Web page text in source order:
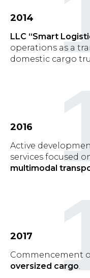
2014
LLC “Smart
operations as a
domestic cargo
2016
Active
services focused
multimodal
2017
Commencement
oversized cargo.